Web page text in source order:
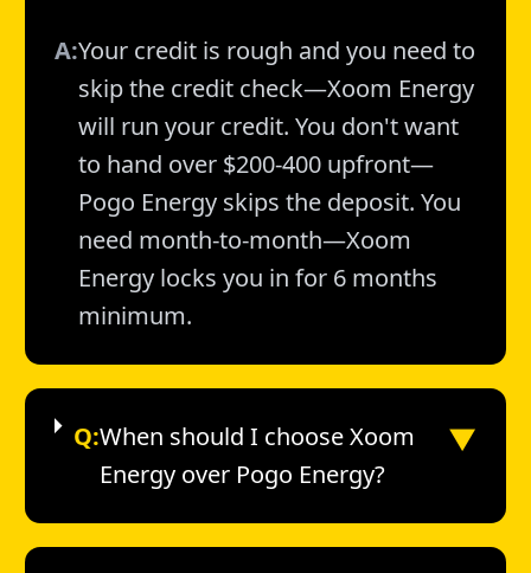
A:Your credit is rough and you need to
skip the credit check—Xoom Energy
will run your credit. You don't want
to hand over $200-400 upfront—
Pogo Energy skips the deposit. You
need month-to-month—Xoom
Energy locks you in for 6 months
minimum.
Q:When should I choose Xoom
Energy over Pogo Energy?
▼